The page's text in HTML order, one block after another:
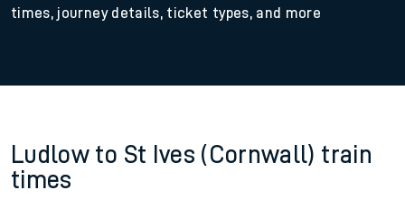
times, journey details, ticket types, and more
Ludlow to St Ives (Cornwall) train
times